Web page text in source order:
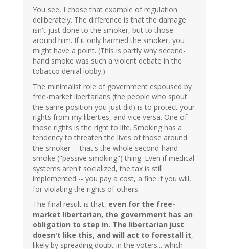
You see, I chose that example of regulation
deliberately. The difference is that the damage
isn't just done to the smoker, but to those
around him. If it only harmed the smoker, you
might have a point. (This is partly why second-
hand smoke was such a violent debate in the
tobacco denial lobby.)
The minimalist role of government espoused by
free-market libertarians (the people who spout
the same position you just did) is to protect your
rights from my liberties, and vice versa. One of
those rights is the right to life. Smoking has a
tendency to threaten the lives of those around
the smoker -- that's the whole second-hand
smoke ("passive smoking") thing. Even if medical
systems aren't socialized, the tax is still
implemented -- you pay a cost, a fine if you will,
for violating the rights of others.
The final result is that, even for the free-
market libertarian, the government has an
obligation to step in. The libertarian just
doesn't like this, and will act to forestall it,
likely by spreading doubt in the voters... which